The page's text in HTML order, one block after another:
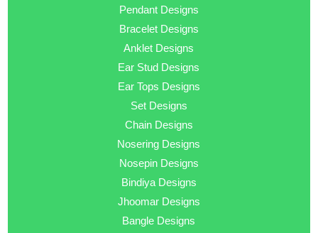
Pendant Designs
Bracelet Designs
Anklet Designs
Ear Stud Designs
Ear Tops Designs
Set Designs
Chain Designs
Nosering Designs
Nosepin Designs
Bindiya Designs
Jhoomar Designs
Bangle Designs